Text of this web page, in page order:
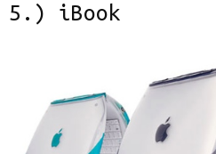
5.) iBook